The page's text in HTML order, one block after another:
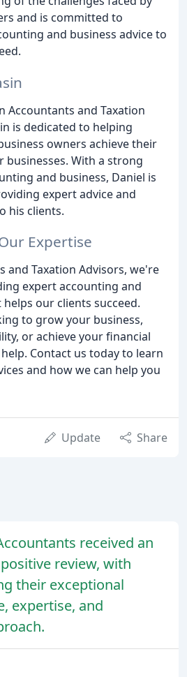
and is committed to
and business advice to
Accountants and Taxation
is dedicated to helping
owners achieve their
businesses. With a strong
and business, Daniel is
expert advice and
his clients.
Expertise
and Taxation Advisors, we're
expert accounting and
our clients succeed.
to grow your business,
or achieve your financial
Contact us today to learn
and how we can help you
Update Share
received an
review, with
their exceptional
expertise, and